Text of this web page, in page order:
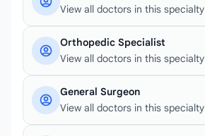
View all doctors in this specialty
Orthopedic Specialist
View all doctors in this specialty
General Surgeon
View all doctors in this specialty